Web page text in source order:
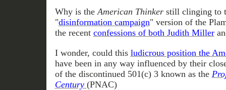
Why is theAmerican Thinkerstill clinging to
"disinformation campaign" version of the
the recent confessions of both Judith Miller
I wonder, could this ludicrous position the
have been in any way influenced by their
of the discontinued 501(c) 3 known as the
Century (PNAC)